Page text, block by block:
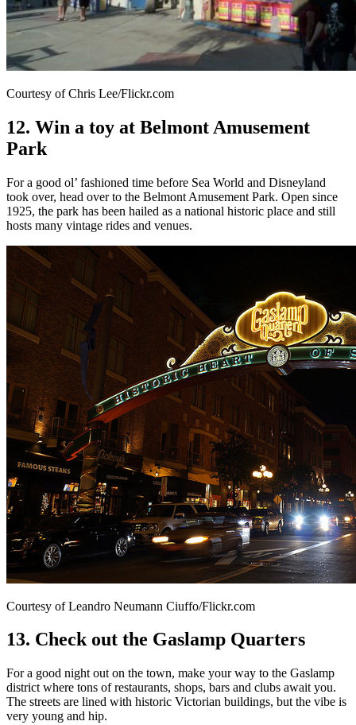
Courtesy of Chris Lee/Flickr.com
12. Win a toy at Belmont Amusement
Park
For a good ol’ fashioned time before Sea World and Disneyland
took over, head over to the Belmont Amusement Park. Open since
1925, the park has been hailed as a national historic place and still
hosts many vintage rides and venues.
Courtesy of Leandro Neumann Ciuffo/Flickr.com
13. Check out the Gaslamp Quarters
For a good night out on the town, make your way to the Gaslamp
district where tons of restaurants, shops, bars and clubs await you.
The streets are lined with historic Victorian buildings, but the vibe is
very young and hip.